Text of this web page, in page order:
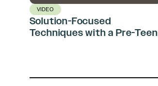
VIDEO
Solution-Focused
Techniques with a Pre-Teen